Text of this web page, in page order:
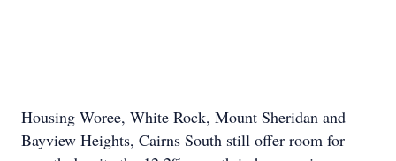
Housing Woree, White Rock, Mount Sheridan and
Bayview Heights, Cairns South still offer room for